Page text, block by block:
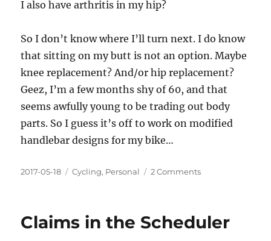
I also have arthritis in my hip?
So I don’t know where I’ll turn next. I do know
that sitting on my butt is not an option. Maybe
knee replacement? And/or hip replacement?
Geez, I’m a few months shy of 60, and that
seems awfully young to be trading out body
parts. So I guess it’s off to work on modified
handlebar designs for my bike…
Posted
2017-05-18 Categories
Cycling, Personal 2 Commentson
Claims in the Scheduler